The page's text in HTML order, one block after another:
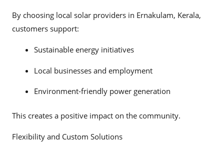
By choosing local solar providers in Ernakulam, Kerala,
customers support:
Sustainable energy initiatives
Local businesses and employment
Environment-friendly power generation
This creates a positive impact on the community.
Flexibility and Custom Solutions